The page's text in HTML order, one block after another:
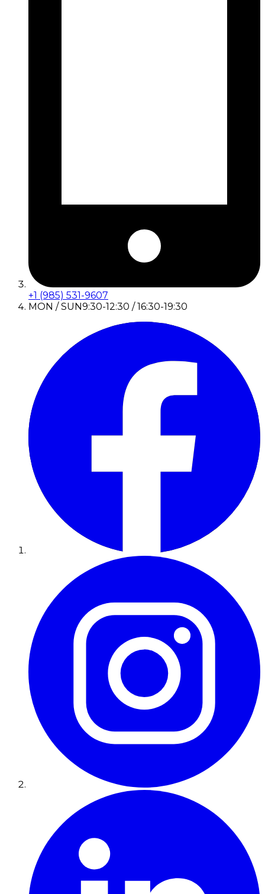
+1 (985) 531-9607
MON / SUN9:30-12:30 / 16:30-19:30